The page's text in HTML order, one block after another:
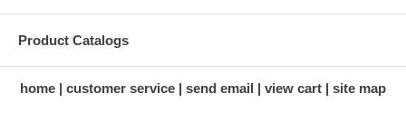
Product Catalogs
home customer service send email view cart site map